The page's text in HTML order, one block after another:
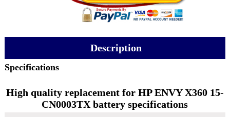
Description
Specifications
High quality replacement for HP ENVY X360 15-
CN0003TX battery specifications